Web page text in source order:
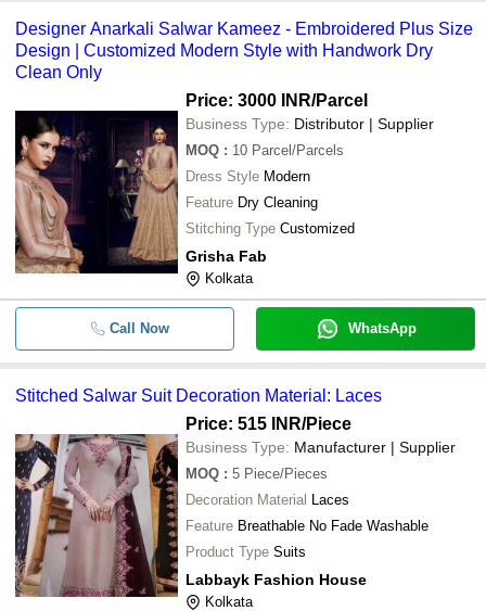
Designer Anarkali Salwar Kameez - Embroidered Plus Size
Design | Customized Modern Style with Handwork Dry
Clean Only
Price: 3000 INR/Parcel
Business Type: Distributor | Supplier
MOQ : 10 Parcel/Parcels
Dress Style Modern
Feature Dry Cleaning
Stitching Type Customized
Grisha Fab
Kolkata
Call Now WhatsApp
Stitched Salwar Suit Decoration Material: Laces
Price: 515 INR/Piece
Business Type: Manufacturer | Supplier
MOQ : 5 Piece/Pieces
Decoration Material Laces
Feature Breathable No Fade Washable
Product Type Suits
Labbayk Fashion House
Kolkata